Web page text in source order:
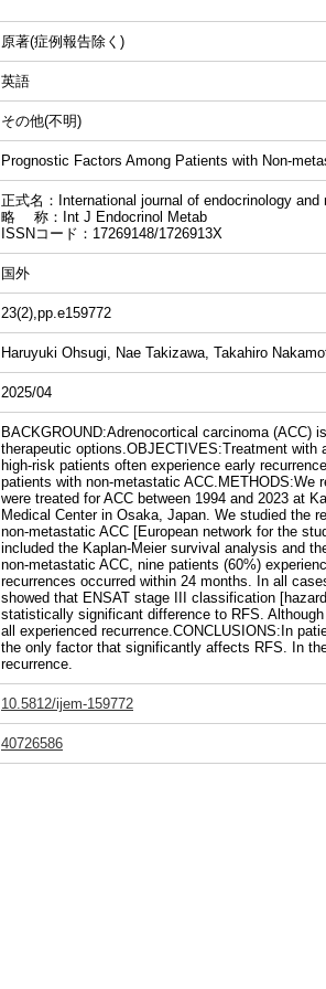
原著(症例報告除く)
英語
その他(不明)
Prognostic Factors Among Patients with Non-
正式名：International journal of endocrinology and
略 称：Int J Endocrinol Metab
ISSNコード：17269148/1726913X
国外
23(2),pp.e159772
Haruyuki Ohsugi, Nae Takizawa, Takahiro
2025/04
BACKGROUND:Adrenocortical carcinoma
therapeutic options.OBJECTIVES:Treatment with
high-risk patients often experience early
patients with non-metastatic ACC.METHODS:We
were treated for ACC between 1994 and 2023 at
Medical Center in Osaka, Japan. We studied the
non-metastatic ACC [European network for the
included the Kaplan-Meier survival analysis and
non-metastatic ACC, nine patients (60%)
recurrences occurred within 24 months. In all
showed that ENSAT stage III classification
statistically significant difference to RFS.
all experienced recurrence.CONCLUSIONS:In
the only factor that significantly affects RFS. In
recurrence.
10.5812/ijem-159772
40726586